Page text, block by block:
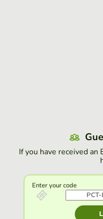
If you have received
Enter your code